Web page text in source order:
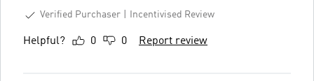
Verified Purchaser
Incentivised Review
Helpful? 0 0 Report review